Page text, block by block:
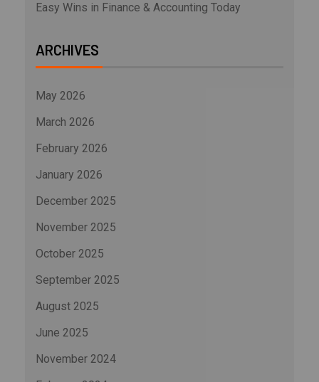
Easy Wins in Finance & Accounting Today
ARCHIVES
May 2026
March 2026
February 2026
January 2026
December 2025
November 2025
October 2025
September 2025
August 2025
June 2025
November 2024